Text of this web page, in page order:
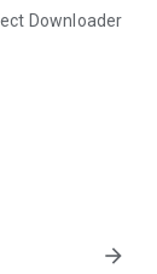
Downloader
TT:
arrow_forward